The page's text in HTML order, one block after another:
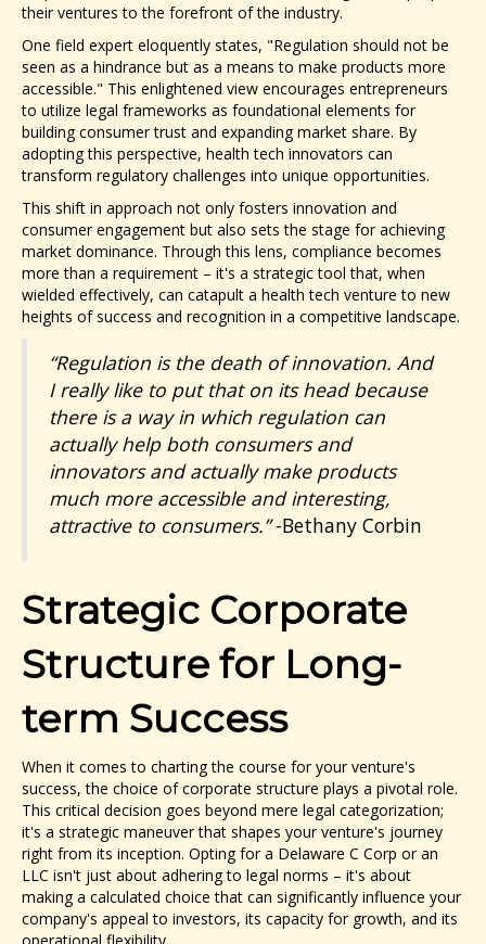
their ventures to the forefront of the industry.
One field expert eloquently states, "Regulation should not be
seen as a hindrance but as a means to make products more
accessible." This enlightened view encourages entrepreneurs
to utilize legal frameworks as foundational elements for
building consumer trust and expanding market share. By
adopting this perspective, health tech innovators can
transform regulatory challenges into unique opportunities.
This shift in approach not only fosters innovation and
consumer engagement but also sets the stage for achieving
market dominance. Through this lens, compliance becomes
more than a requirement – it's a strategic tool that, when
wielded effectively, can catapult a health tech venture to new
heights of success and recognition in a competitive landscape.
“Regulation is the death of innovation. And
I really like to put that on its head because
there is a way in which regulation can
actually help both consumers and
innovators and actually make products
much more accessible and interesting,
attractive to consumers.”-Bethany Corbin
Strategic Corporate
Structure for Long-
term Success
When it comes to charting the course for your venture's
success, the choice of corporate structure plays a pivotal role.
This critical decision goes beyond mere legal categorization;
it's a strategic maneuver that shapes your venture's journey
right from its inception. Opting for a Delaware C Corp or an
LLC isn't just about adhering to legal norms – it's about
making a calculated choice that can significantly influence your
company's appeal to investors, its capacity for growth, and its
operational flexibility.